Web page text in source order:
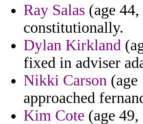
Ray Salas (age
constitutionally.
Dylan Kirkland
fixed in adviser
Nikki Carson
approached
Kim Cote (age